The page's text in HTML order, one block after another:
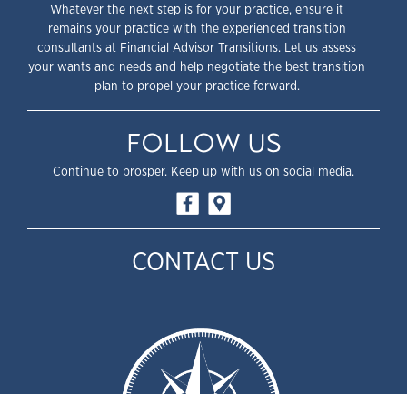
Whatever the next step is for your practice, ensure it
remains your practice with the experienced transition
consultants at Financial Advisor Transitions. Let us assess
your wants and needs and help negotiate the best transition
plan to propel your practice forward.
FOLLOW US
Continue to prosper. Keep up with us on social media.
CONTACT US